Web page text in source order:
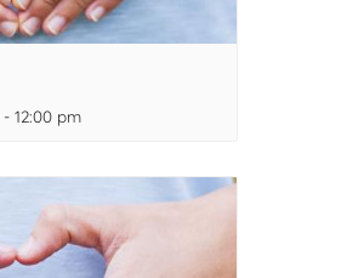
- 12:00 pm